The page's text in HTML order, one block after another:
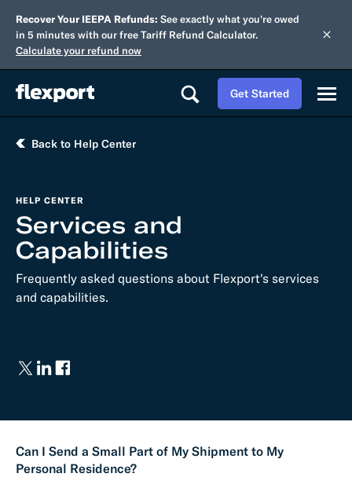
Recover Your IEEPA Refunds: See exactly what you're owed
in 5 minutes with our free Tariff Refund Calculator.
Calculate your refund now
Get Started
Back to Help Center
HELP CENTER
Services and
Capabilities
Frequently asked questions about Flexport's services
and capabilities.
Can I Send a Small Part of My Shipment to My
Personal Residence?